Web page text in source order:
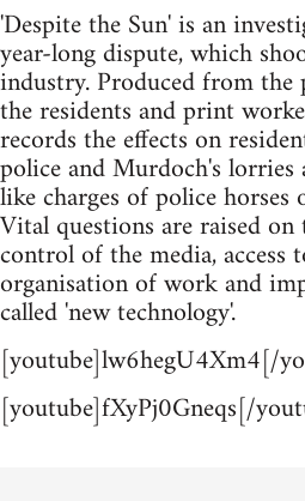
'Despite the Sun' is an
year-long dispute, which
industry. Produced from
the residents and print
records the effects on
police and Murdoch's lorries
like charges of police
Vital questions are raised
control of the media, access
organisation of work and
called 'new technology'.
[youtube]lw6hegU4Xm4[/
[youtube]fXyPj0Gneqs[/